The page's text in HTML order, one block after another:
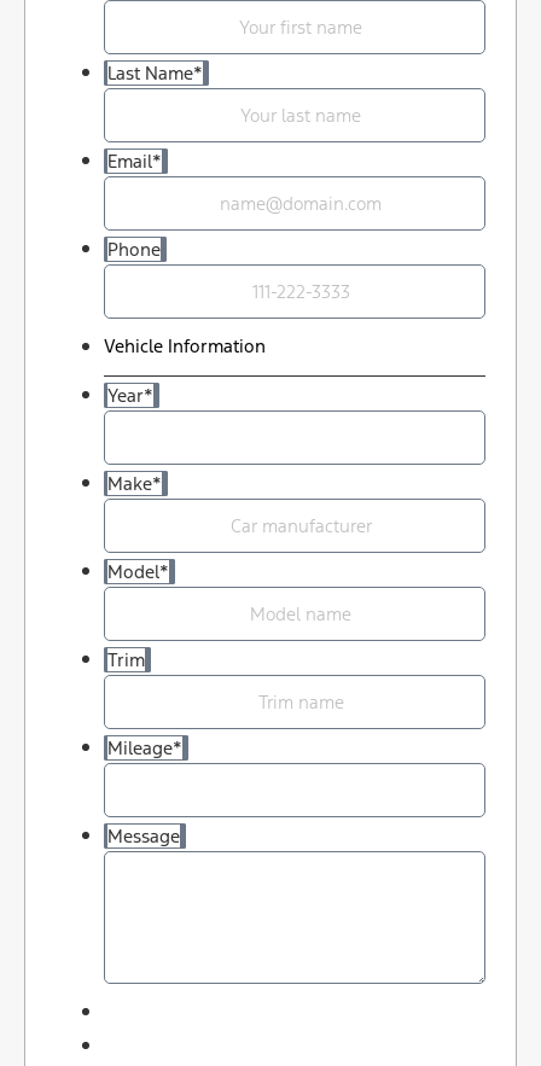
Last Name*
Email*
Phone
Vehicle Information
Year*
Make*
Model*
Trim
Mileage*
Message